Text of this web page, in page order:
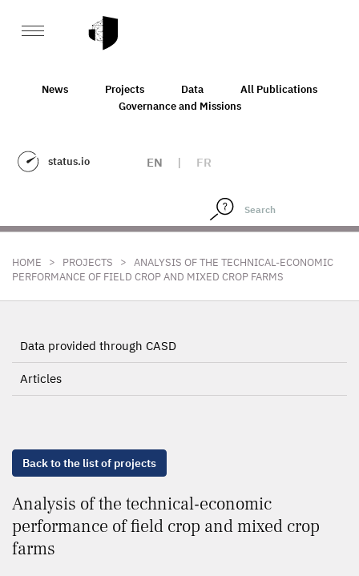
News Projects Data
All Publications
Governance and Missions
status.io EN | FR
HOME > PROJECTS > ANALYSIS OF THE TECHNICAL-ECONOMIC
PERFORMANCE OF FIELD CROP AND MIXED CROP FARMS
Data provided through CASD
Articles
Back to the list of projects
Analysis of the technical-economic
performance of field crop and mixed crop
farms